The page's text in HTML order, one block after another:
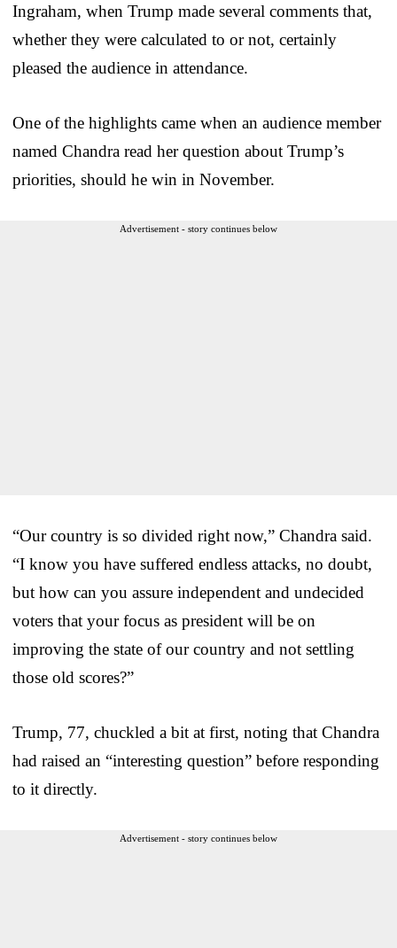
Ingraham, when Trump made several comments that,
whether they were calculated to or not, certainly
pleased the audience in attendance.
One of the highlights came when an audience member
named Chandra read her question about Trump’s
priorities, should he win in November.
Advertisement - story continues below
“Our country is so divided right now,” Chandra said.
“I know you have suffered endless attacks, no doubt,
but how can you assure independent and undecided
voters that your focus as president will be on
improving the state of our country and not settling
those old scores?”
Trump, 77, chuckled a bit at first, noting that Chandra
had raised an “interesting question” before responding
to it directly.
Advertisement - story continues below